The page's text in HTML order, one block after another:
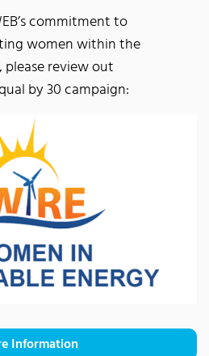
commitment to
women within the
review out
by 30 campaign:
Information